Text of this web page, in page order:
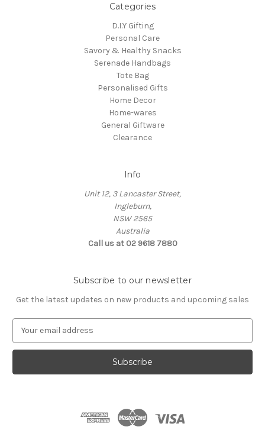
Categories
D.I.Y Gifting
Personal Care
Savory & Healthy Snacks
Serenade Handbags
Tote Bag
Personalised Gifts
Home Decor
Home-wares
General Giftware
Clearance
Info
Unit 12, 3 Lancaster Street,
Ingleburn,
NSW 2565
Australia
Call us at 02 9618 7880
Subscribe to our newsletter
Get the latest updates on new products and upcoming sales
a
l